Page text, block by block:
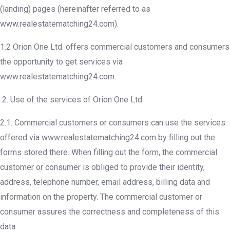
(landing) pages (hereinafter referred to as
www.realestatematching24.com).
1.2 Orion One Ltd. offers commercial customers and consumers
the opportunity to get services via
www.realestatematching24.com.
Use of the services of Orion One Ltd.
2.1. Commercial customers or consumers can use the services
offered via www.realestatematching24.com by filling out the
forms stored there. When filling out the form, the commercial
customer or consumer is obliged to provide their identity,
address, telephone number, email address, billing data and
information on the property. The commercial customer or
consumer assures the correctness and completeness of this
data.